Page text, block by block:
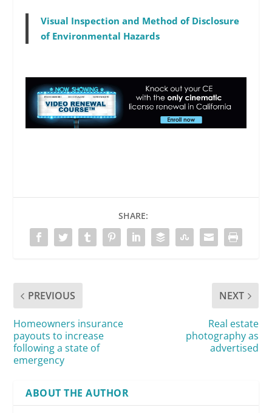
Visual Inspection and Method of Disclosure
of Environmental Hazards
SHARE:
PREVIOUS
Homeowners insurance
payouts to increase
following a state of
emergency
NEXT
Real estate
photography as
advertised
ABOUT THE AUTHOR